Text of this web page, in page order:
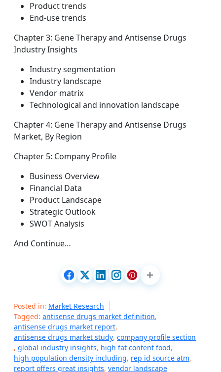
Product trends
End-use trends
Chapter 3: Gene Therapy and Antisense Drugs
Industry Insights
Industry segmentation
Industry landscape
Vendor matrix
Technological and innovation landscape
Chapter 4: Gene Therapy and Antisense Drugs
Market, By Region
Chapter 5: Company Profile
Business Overview
Financial Data
Product Landscape
Strategic Outlook
SWOT Analysis
And Continue…
Posted in: Market Research
Tagged: antisense drugs market definition,
antisense drugs market report,
antisense drugs market study, company profile section
, global industry insights, high fat content food,
high population density including, rep id source atm,
report offers great insights, vendor landscape